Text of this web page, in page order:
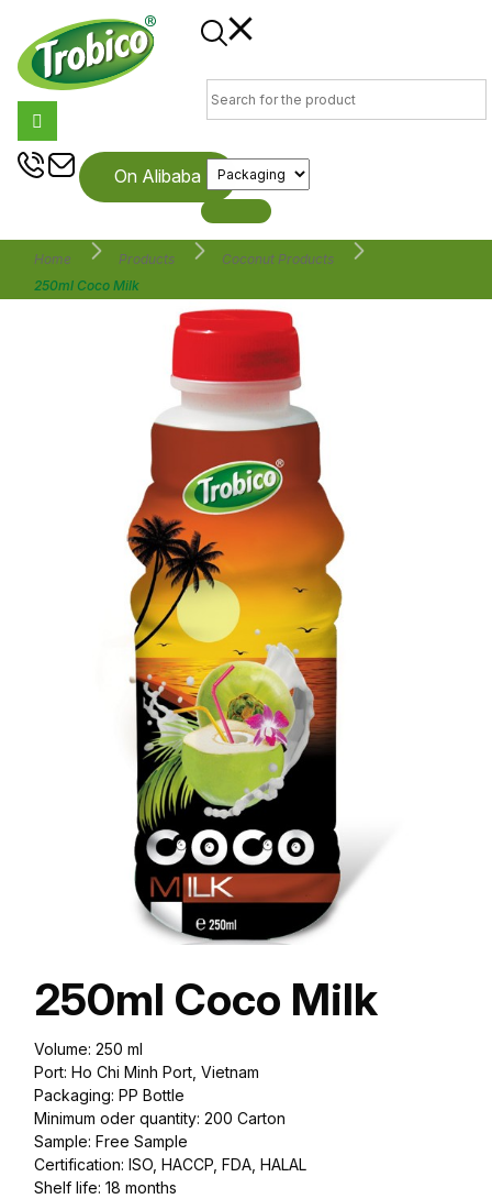
On Alibaba
Home Products
Coconut Products
250ml Coco Milk
250ml Coco Milk
Volume: 250 ml
Port: Ho Chi Minh Port, Vietnam
Packaging: PP Bottle
Minimum oder quantity: 200 Carton
Sample: Free Sample
Certification: ISO, HACCP, FDA, HALAL
Shelf life: 18 months